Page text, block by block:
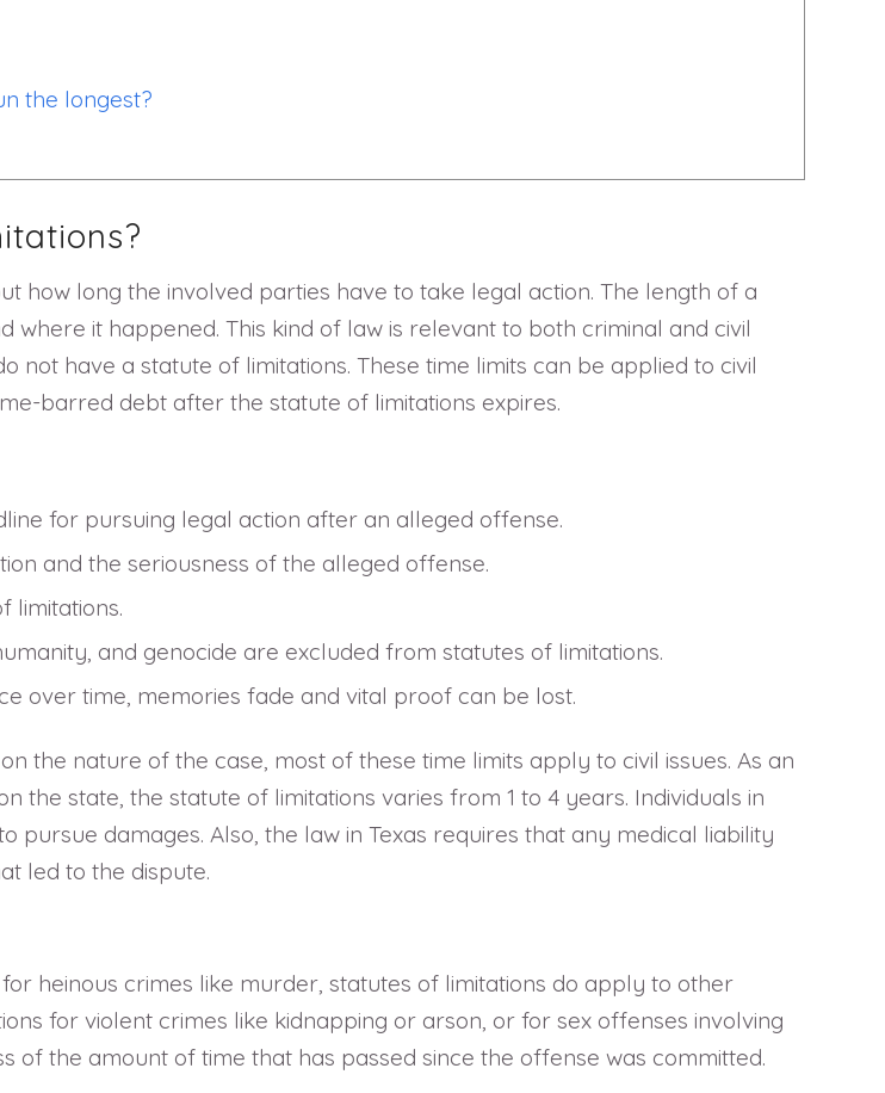
the longest?
how long the involved parties have to take legal action. The length of a
it happened. This kind of law is relevant to both criminal and civil
not have a statute of limitations. These time limits can be applied to civil
barred debt after the statute of limitations expires.
for pursuing legal action after an alleged offense.
and the seriousness of the alleged offense.
limitations.
and genocide are excluded from statutes of limitations.
over time, memories fade and vital proof can be lost.
the nature of the case, most of these time limits apply to civil issues. As an
the state, the statute of limitations varies from 1 to 4 years. Individuals in
damages. Also, the law in Texas requires that any medical liability
led to the dispute.
heinous crimes like murder, statutes of limitations do apply to other
for violent crimes like kidnapping or arson, or for sex offenses involving
of the amount of time that has passed since the offense was committed.